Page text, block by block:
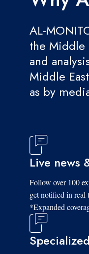
AL-
the Middle
and
Middle
as by
Live news
Follow over 100
get notified in real
*Expanded